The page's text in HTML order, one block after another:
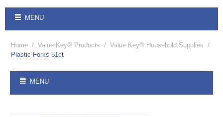
MENU
Home / Value Key® Products / Value Key® Household Supplies /
Plastic Forks 51ct
MENU